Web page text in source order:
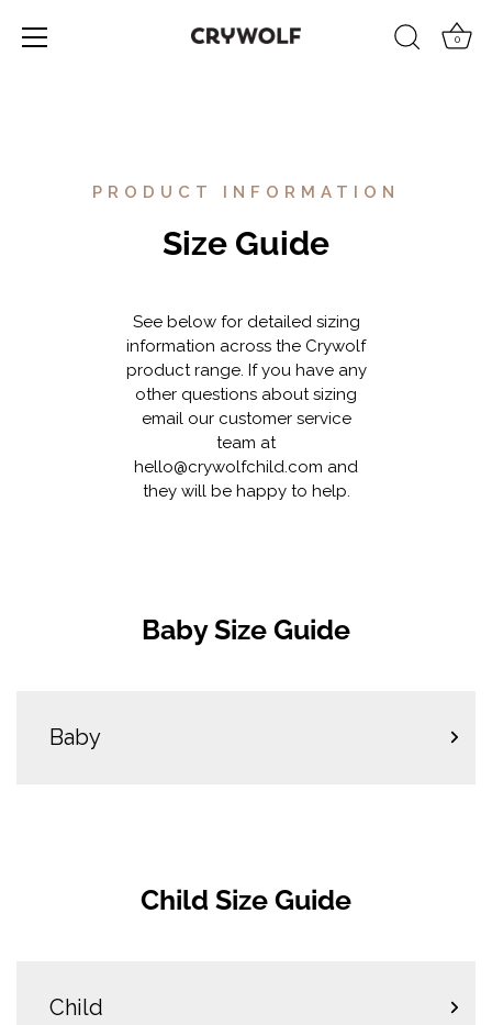
0
PRODUCT INFORMATION
Size Guide
See below for detailed sizing
information across the Crywolf
product range. If you have any
other questions about sizing
email our customer service
team at
hello@crywolfchild.com and
they will be happy to help.
Baby Size Guide
Baby
Child Size Guide
Child